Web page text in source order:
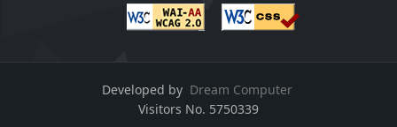
Developed by Dream Computer
Visitors No. 5750339